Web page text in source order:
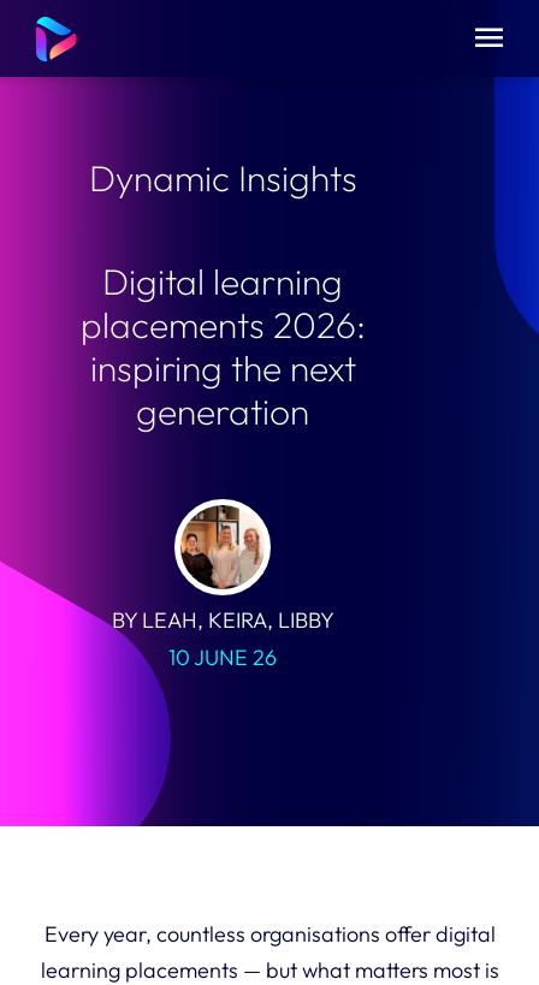
Dynamic Insights
Digital learning
placements 2026:
inspiring the next
generation
BY LEAH, KEIRA, LIBBY
10 JUNE 26
Every year, countless organisations offer digital
learning placements — but what matters most is